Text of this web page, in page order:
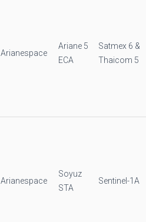
Arianespace
Ariane 5
ECA
Satmex 6 &
Thaicom 5
Arianespace
Soyuz
STA
Sentinel-1A